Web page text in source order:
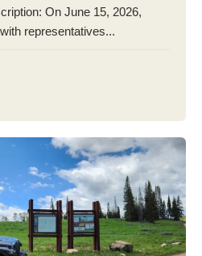
On June 15, 2026,
representatives...